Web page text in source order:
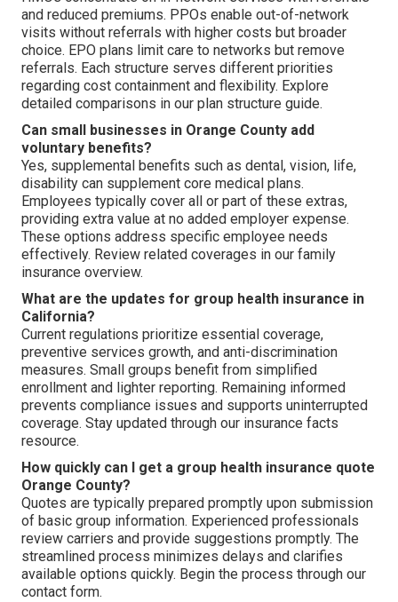
and reduced premiums. PPOs enable out-of-network
visits without referrals with higher costs but broader
choice. EPO plans limit care to networks but remove
referrals. Each structure serves different priorities
regarding cost containment and flexibility. Explore
detailed comparisons in our plan structure guide.
Can small businesses in Orange County add
voluntary benefits?
Yes, supplemental benefits such as dental, vision, life,
disability can supplement core medical plans.
Employees typically cover all or part of these extras,
providing extra value at no added employer expense.
These options address specific employee needs
effectively. Review related coverages in our family
insurance overview.
What are the updates for group health insurance in
California?
Current regulations prioritize essential coverage,
preventive services growth, and anti-discrimination
measures. Small groups benefit from simplified
enrollment and lighter reporting. Remaining informed
prevents compliance issues and supports uninterrupted
coverage. Stay updated through our insurance facts
resource.
How quickly can I get a group health insurance quote
Orange County?
Quotes are typically prepared promptly upon submission
of basic group information. Experienced professionals
review carriers and provide suggestions promptly. The
streamlined process minimizes delays and clarifies
available options quickly. Begin the process through our
contact form.